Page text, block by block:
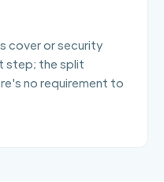
cover or security
step; the split
no requirement to